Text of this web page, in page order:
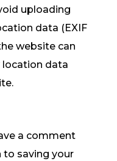
uploading
data (EXIF
website can
location data
a comment
to saving your